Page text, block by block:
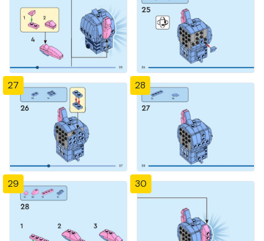
27 28
29 30